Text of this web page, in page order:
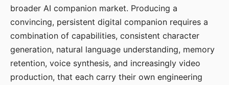
broader AI companion market. Producing a
convincing, persistent digital companion requires a
combination of capabilities, consistent character
generation, natural language understanding, memory
retention, voice synthesis, and increasingly video
production, that each carry their own engineering